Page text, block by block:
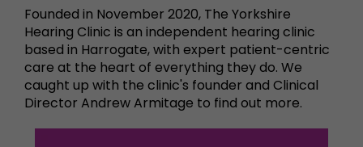
Founded in November 2020, The Yorkshire
Hearing Clinic is an independent hearing clinic
based in Harrogate, with expert patient-centric
care at the heart of everything they do. We
caught up with the clinic's founder and Clinical
Director Andrew Armitage to find out more.